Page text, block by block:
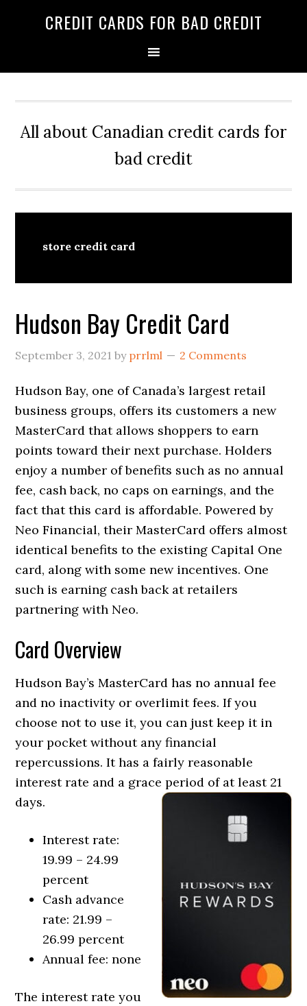
CREDIT CARDS FOR BAD CREDIT
All about Canadian credit cards for
bad credit
store credit card
Hudson Bay Credit Card
September 3, 2021 by prrlml 2 Comments
Hudson Bay, one of Canada’s largest retail
business groups, offers its customers a new
MasterCard that allows shoppers to earn
points toward their next purchase. Holders
enjoy a number of benefits such as no annual
fee, cash back, no caps on earnings, and the
fact that this card is affordable. Powered by
Neo Financial, their MasterCard offers almost
identical benefits to the existing Capital One
card, along with some new incentives. One
such is earning cash back at retailers
partnering with Neo.
Card Overview
Hudson Bay’s MasterCard has no annual fee
and no inactivity or overlimit fees. If you
choose not to use it, you can just keep it in
your pocket without any financial
repercussions. It has a fairly reasonable
interest rate and a grace period of at least 21
days.
Interest rate:
19.99 – 24.99
percent
Cash advance
rate: 21.99 –
26.99 percent
Annual fee: none
The interest rate you